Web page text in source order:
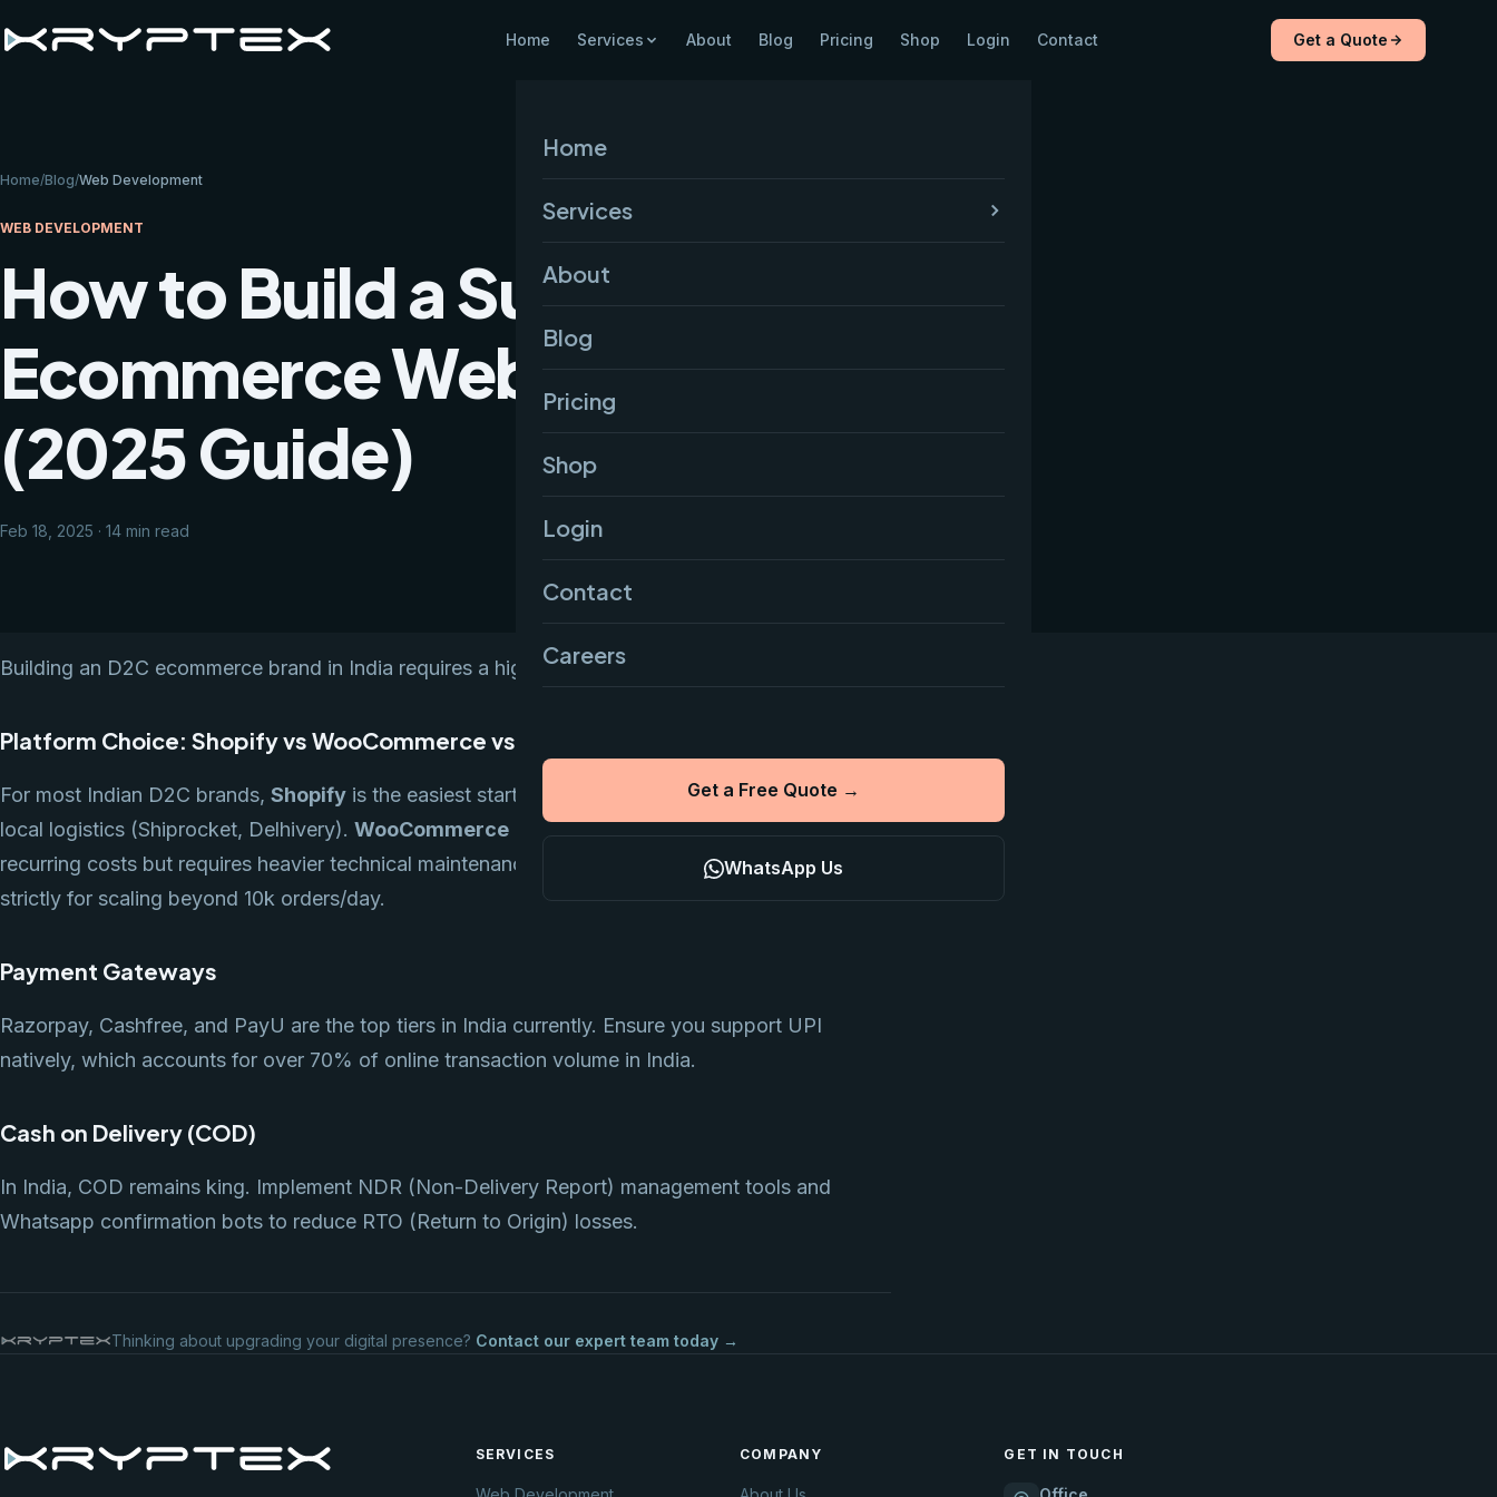
Home Services About Blog Pricing Shop Login Contact Get a Quote
Home
Services
About
Blog
Pricing
Shop
Login
Contact
Careers
Get a Free Quote →
WhatsApp Us
Home/Blog/Web Development
WEB DEVELOPMENT
How to Build a Successful
Ecommerce Website in India
(2025 Guide)
Feb 18, 2025 · 14 min read
Building an D2C ecommerce brand in India requires a highly optimized tech stack.
Platform Choice: Shopify vs WooCommerce vs Custom
For most Indian D2C brands, Shopify is the easiest starting point due to native integrations with
local logistics (Shiprocket, Delhivery). WooCommerce gives more ownership and lowers
recurring costs but requires heavier technical maintenance. Custom setups (Next.js + Node) are
strictly for scaling beyond 10k orders/day.
Payment Gateways
Razorpay, Cashfree, and PayU are the top tiers in India currently. Ensure you support UPI
natively, which accounts for over 70% of online transaction volume in India.
Cash on Delivery (COD)
In India, COD remains king. Implement NDR (Non-Delivery Report) management tools and
Whatsapp confirmation bots to reduce RTO (Return to Origin) losses.
Thinking about upgrading your digital presence? Contact our expert team today →
SERVICES COMPANY GET IN TOUCH